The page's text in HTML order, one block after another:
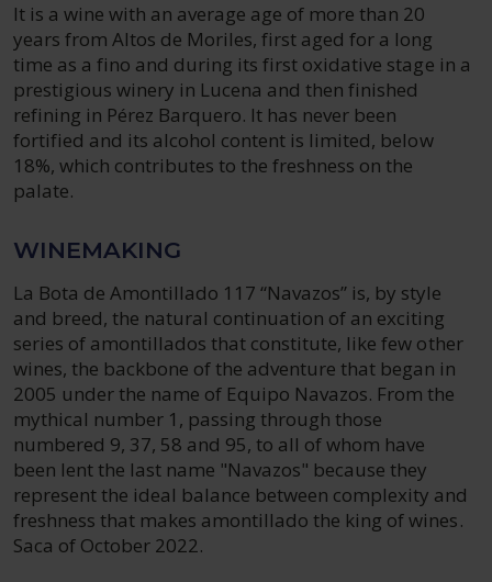
It is a wine with an average age of more than 20
years from Altos de Moriles, first aged for a long
time as a fino and during its first oxidative stage in a
prestigious winery in Lucena and then finished
refining in Pérez Barquero. It has never been
fortified and its alcohol content is limited, below
18%, which contributes to the freshness on the
palate.
WINEMAKING
La Bota de Amontillado 117 “Navazos” is, by style
and breed, the natural continuation of an exciting
series of amontillados that constitute, like few other
wines, the backbone of the adventure that began in
2005 under the name of Equipo Navazos. From the
mythical number 1, passing through those
numbered 9, 37, 58 and 95, to all of whom have
been lent the last name "Navazos" because they
represent the ideal balance between complexity and
freshness that makes amontillado the king of wines.
Saca of October 2022.